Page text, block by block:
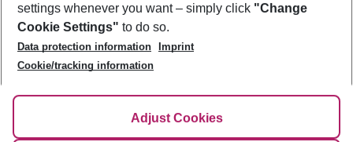
Best Price Guarantee
Change Cookie Settings
Cookie Policy
Facts
Service & Help
Accessible Travel
Check-in
Follow Us
settings whenever you want – simply click "Change
Cookie Settings" to do so.
Data protection information
Imprint
Cookie/tracking information
Adjust Cookies